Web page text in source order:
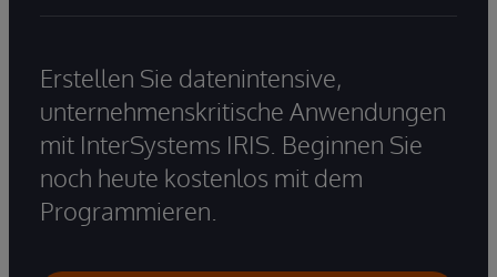
Erstellen Sie datenintensive,
unternehmenskritische Anwendungen
mit InterSystems IRIS. Beginnen Sie
noch heute kostenlos mit dem
Programmieren.